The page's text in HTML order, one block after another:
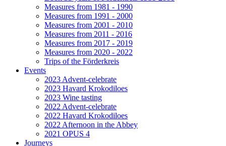
Measures from 1981 - 1990
Measures from 1991 - 2000
Measures from 2001 - 2010
Measures from 2011 - 2016
Measures from 2017 - 2019
Measures from 2020 - 2022
Trips of the Förderkreis
Events
2023 Advent-celebrate
2023 Havard Krokodiloes
2023 Wine tasting
2022 Advent-celebrate
2022 Havard Krokodiloes
2022 Afternoon in the Abbey
2021 OPUS 4
Journeys